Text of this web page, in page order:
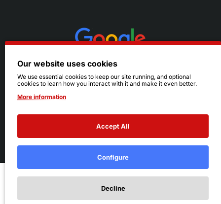
Add to Wish List
© 2026 Ruby's. All Rights Reserved.
Terms|Privacy
Our website uses cookies
We use essential cookies to keep our site running, and optional
cookies to learn how you interact with it and make it even better.
More information
Accept All
Configure
Decline